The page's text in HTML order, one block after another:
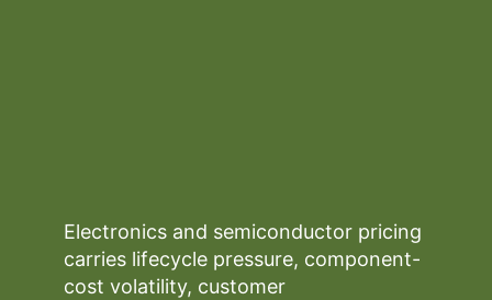
Electronics and semiconductor pricing
carries lifecycle pressure, component-
cost volatility, customer